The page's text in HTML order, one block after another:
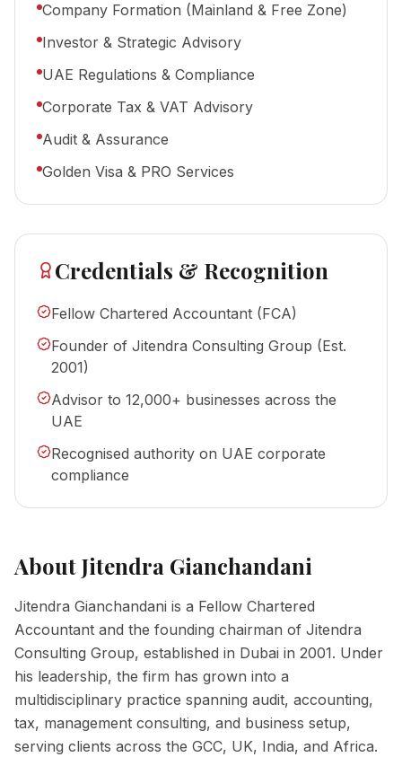
Company Formation (Mainland & Free Zone)
Investor & Strategic Advisory
UAE Regulations & Compliance
Corporate Tax & VAT Advisory
Audit & Assurance
Golden Visa & PRO Services
Credentials & Recognition
Fellow Chartered Accountant (FCA)
Founder of Jitendra Consulting Group (Est.
2001)
Advisor to 12,000+ businesses across the
UAE
Recognised authority on UAE corporate
compliance
AboutJitendra Gianchandani
Jitendra Gianchandani is a Fellow Chartered
Accountant and the founding chairman of Jitendra
Consulting Group, established in Dubai in 2001. Under
his leadership, the firm has grown into a
multidisciplinary practice spanning audit, accounting,
tax, management consulting, and business setup,
serving clients across the GCC, UK, India, and Africa.